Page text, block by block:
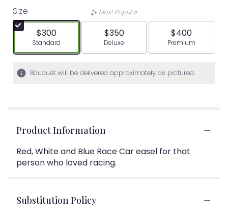
Size
$300
Arrangement size
Standard
Most Popular
$350
Arrangement size
Deluxe
$400
Arrangement
Premium
Bouquet will be delivered approximately as pictured.
Product Information
Red, White and Blue Race Car easel for that
person who loved racing.
Substitution Policy